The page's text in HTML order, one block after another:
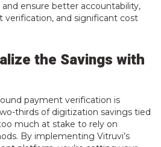
ensure better accountability,
verification, and significant cost
the Savings with
payment verification is
thirds of digitization savings tied
much at stake to rely on
By implementing Vitruvi’s